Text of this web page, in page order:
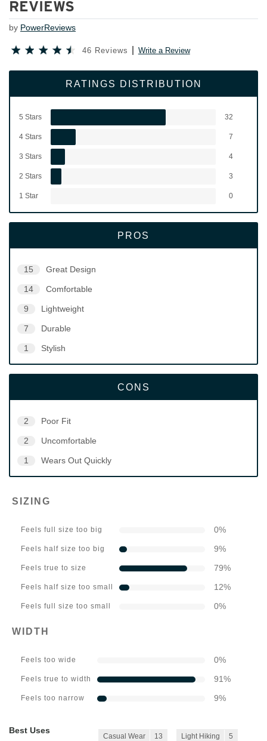
REVIEWS
by PowerReviews
46 Reviews Write a Review
RATINGS DISTRIBUTION
5 Stars 32
4 Stars 7
3 Stars 4
2 Stars 3
1 Star 0
PROS
15 Great Design
14 Comfortable
9 Lightweight
7 Durable
1 Stylish
CONS
2 Poor Fit
2 Uncomfortable
1 Wears Out Quickly
SIZING
Feels full size too big 0%
Feels half size too big 9%
Feels true to size 79%
Feels half size too small 12%
Feels full size too small 0%
WIDTH
Feels too wide 0%
Feels true to width 91%
Feels too narrow 9%
Best Uses
Casual Wear 13 Light Hiking 5